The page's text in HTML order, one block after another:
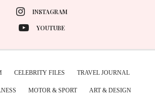
INSTAGRAM
YOUTUBE
CELEBRITY FILES TRAVEL JOURNAL
MOTOR & SPORT ART & DESIGN